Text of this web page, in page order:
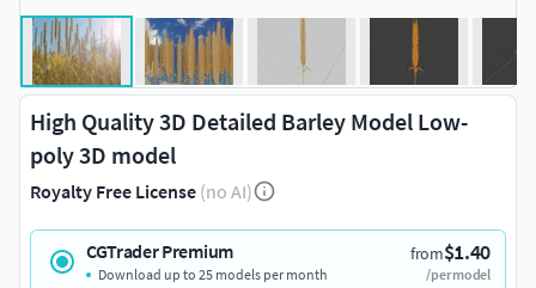
High Quality 3D Detailed Barley Model Low-
poly 3D model
Royalty Free License (no AI)
CGTrader Premium from$1.40
/per model
Download up to 25 models per month